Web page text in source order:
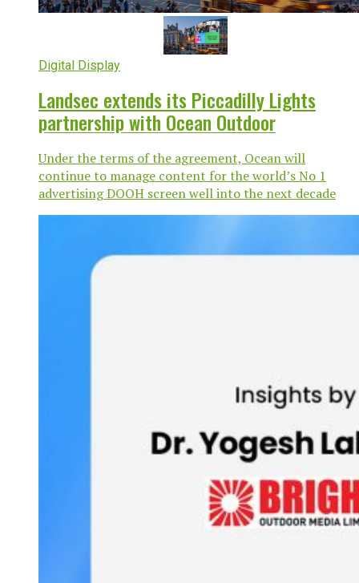
Digital Display
Landsec extends its Piccadilly Lights
partnership with Ocean Outdoor
Under the terms of the agreement, Ocean will
continue to manage content for the world’s No 1
advertising DOOH screen well into the next decade